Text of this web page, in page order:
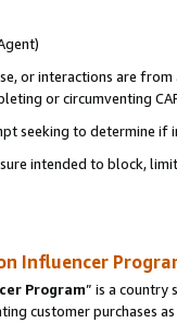
or interactions are
or circumventing
seeking to determine if
intended to block,
Influencer
Program” is a country
customer purchases